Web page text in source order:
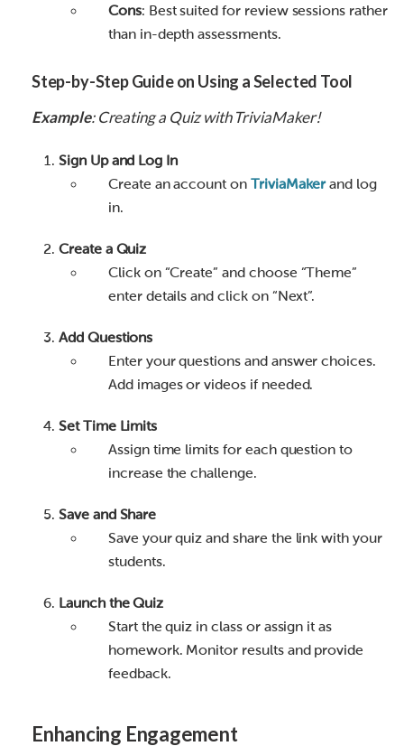
Cons: Best suited for review sessions rather
than in-depth assessments.
Step-by-Step Guide on Using a Selected Tool
Example: Creating a Quiz with TriviaMaker!
Sign Up and Log In
Create an account on TriviaMakerand log
in.
Create a Quiz
Click on “Create” and choose “Theme”
enter details and click on “Next”.
Add Questions
Enter your questions and answer choices.
Add images or videos if needed.
Set Time Limits
Assign time limits for each question to
increase the challenge.
Save and Share
Save your quiz and share the link with your
students.
Launch the Quiz
Start the quiz in class or assign it as
homework. Monitor results and provide
feedback.
Enhancing Engagement